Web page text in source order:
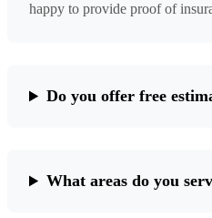
happy to provide proof of
Do you offer free
What areas do you